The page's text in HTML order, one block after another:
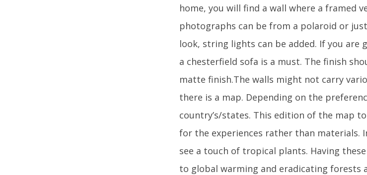
home, you will find a wall where a framed
photographs can be from a polaroid or
look, string lights can be added. If you are
a chesterfield sofa is a must. The finish
matte finish.The walls might not carry
there is a map. Depending on the
country’s/states. This edition of the map
for the experiences rather than materials.
see a touch of tropical plants. Having
to global warming and eradicating forests